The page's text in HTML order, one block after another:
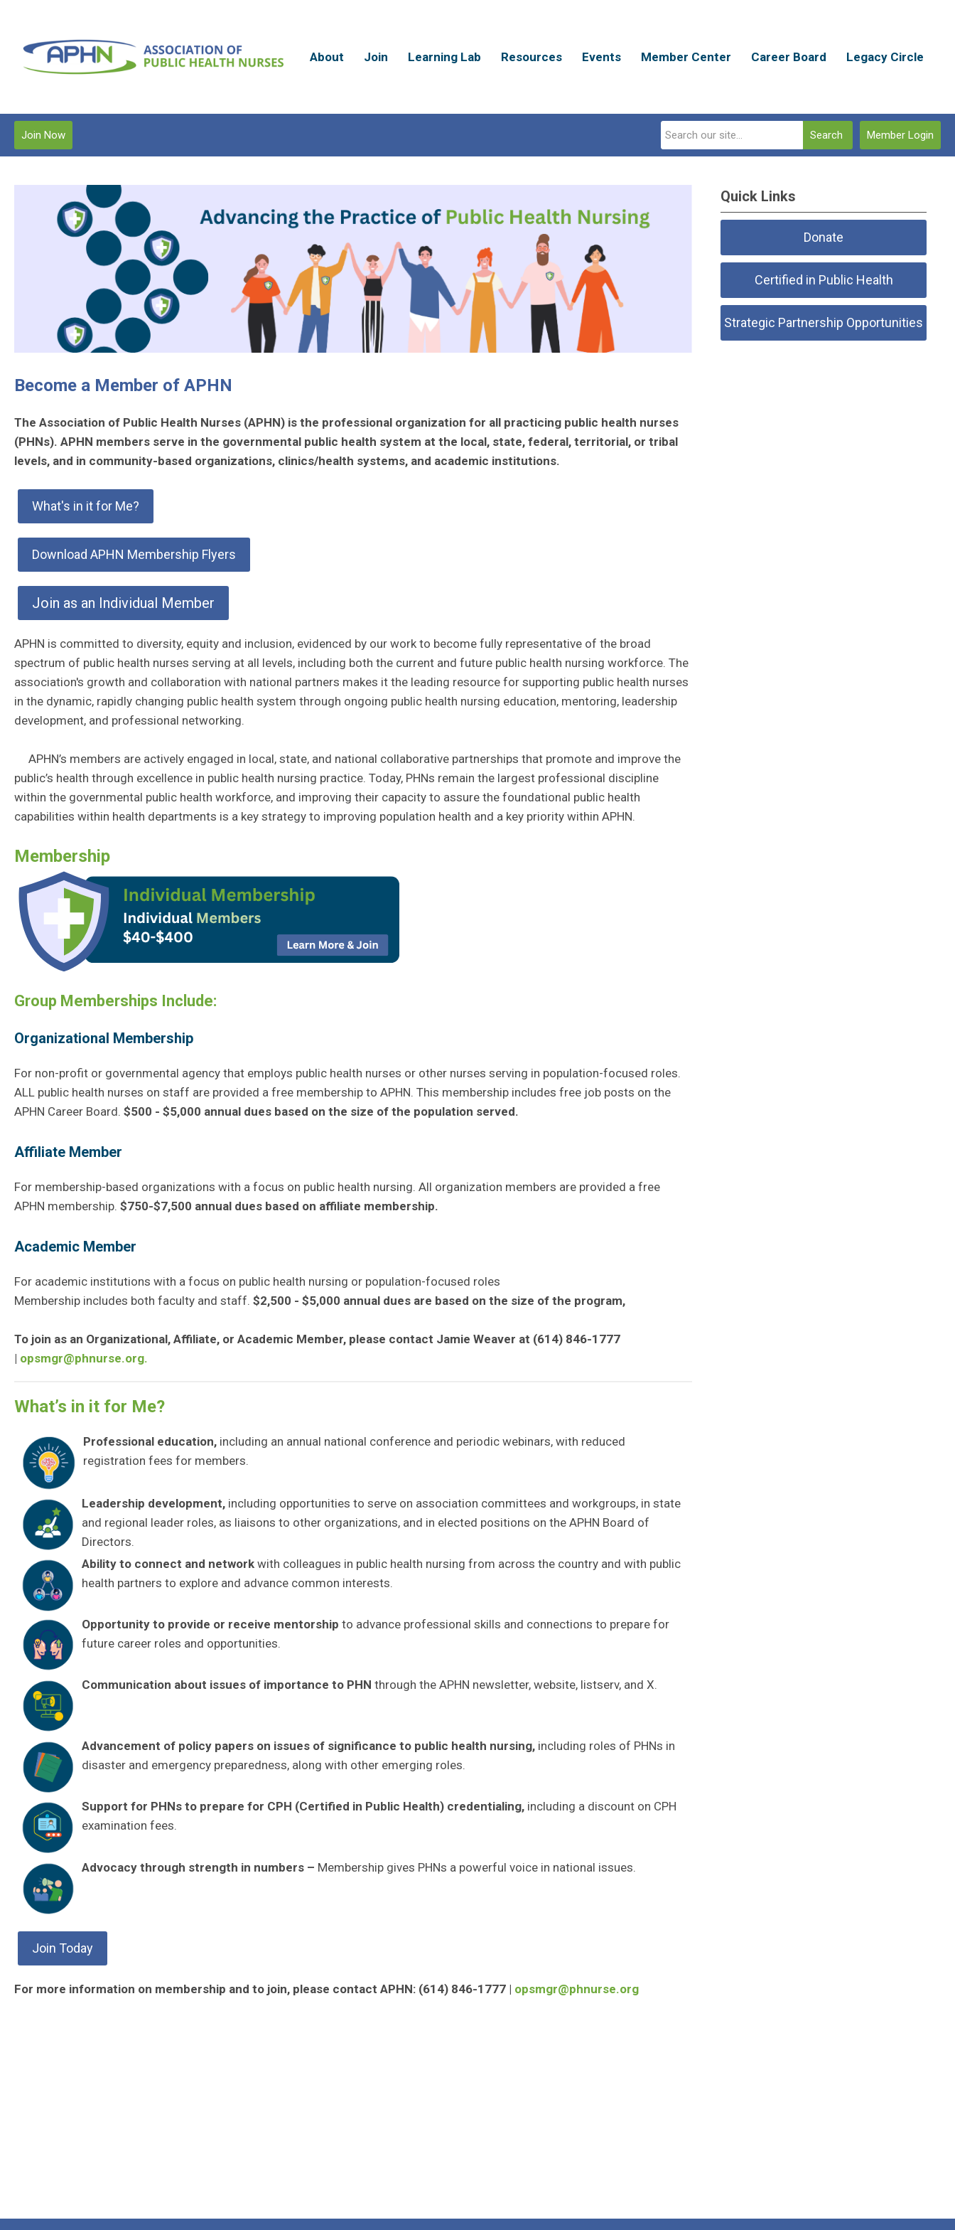
About Join Learning Lab Resources Events Member Center Career Board Legacy Circle
Member Login
Join Now Search
Become a Member of APHN
The Association of Public Health Nurses (APHN) is the professional organization for all practicing public health nurses
(PHNs). APHN members serve in the governmental public health system at the local, state, federal, territorial, or tribal
levels, and in community-based organizations, clinics/health systems, and academic institutions.
What's in it for Me?
Download APHN Membership Flyers
Join as an Individual Member
APHN is committed to diversity, equity and inclusion, evidenced by our work to become fully representative of the broad
spectrum of public health nurses serving at all levels, including both the current and future public health nursing workforce. The
association's growth and collaboration with national partners makes it the leading resource for supporting public health nurses
in the dynamic, rapidly changing public health system through ongoing public health nursing education, mentoring, leadership
development, and professional networking.
APHN’s members are actively engaged in local, state, and national collaborative partnerships that promote and improve the
public’s health through excellence in public health nursing practice. Today, PHNs remain the largest professional discipline
within the governmental public health workforce, and improving their capacity to assure the foundational public health
capabilities within health departments is a key strategy to improving population health and a key priority within APHN.
Membership
Group Memberships Include:
Organizational Membership
For non-profit or governmental agency that employs public health nurses or other nurses serving in population-focused roles.
ALL public health nurses on staff are provided a free membership to APHN. This membership includes free job posts on the
APHN Career Board. $500 - $5,000 annual dues based on the size of the population served.
Affiliate Member
For membership-based organizations with a focus on public health nursing. All organization members are provided a free
APHN membership. $750-$7,500 annual dues based on affiliate membership.
Academic Member
For academic institutions with a focus on public health nursing or population-focused roles
Membership includes both faculty and staff. $2,500 - $5,000 annual dues are based on the size of the program,
To join as an Organizational, Affiliate, or Academic Member, please contact Jamie Weaver at (614) 846-1777
| opsmgr@phnurse.org.
What’s in it for Me?
Professional education, including an annual national conference and periodic webinars, with reduced
registration fees for members.
Leadership development, including opportunities to serve on association committees and workgroups, in state
and regional leader roles, as liaisons to other organizations, and in elected positions on the APHN Board of
Directors.
Ability to connect and network with colleagues in public health nursing from across the country and with public
health partners to explore and advance common interests.
Opportunity to provide or receive mentorship to advance professional skills and connections to prepare for
future career roles and opportunities.
Communication about issues of importance to PHN through the APHN newsletter, website, listserv, and X.
Advancement of policy papers on issues of significance to public health nursing, including roles of PHNs in
disaster and emergency preparedness, along with other emerging roles.
Support for PHNs to prepare for CPH (Certified in Public Health) credentialing, including a discount on CPH
examination fees.
Advocacy through strength in numbers – Membership gives PHNs a powerful voice in national issues.
Join Today
For more information on membership and to join, please contact APHN: (614) 846-1777 | opsmgr@phnurse.org
Quick Links
Donate
Certified in Public Health
Strategic Partnership Opportunities